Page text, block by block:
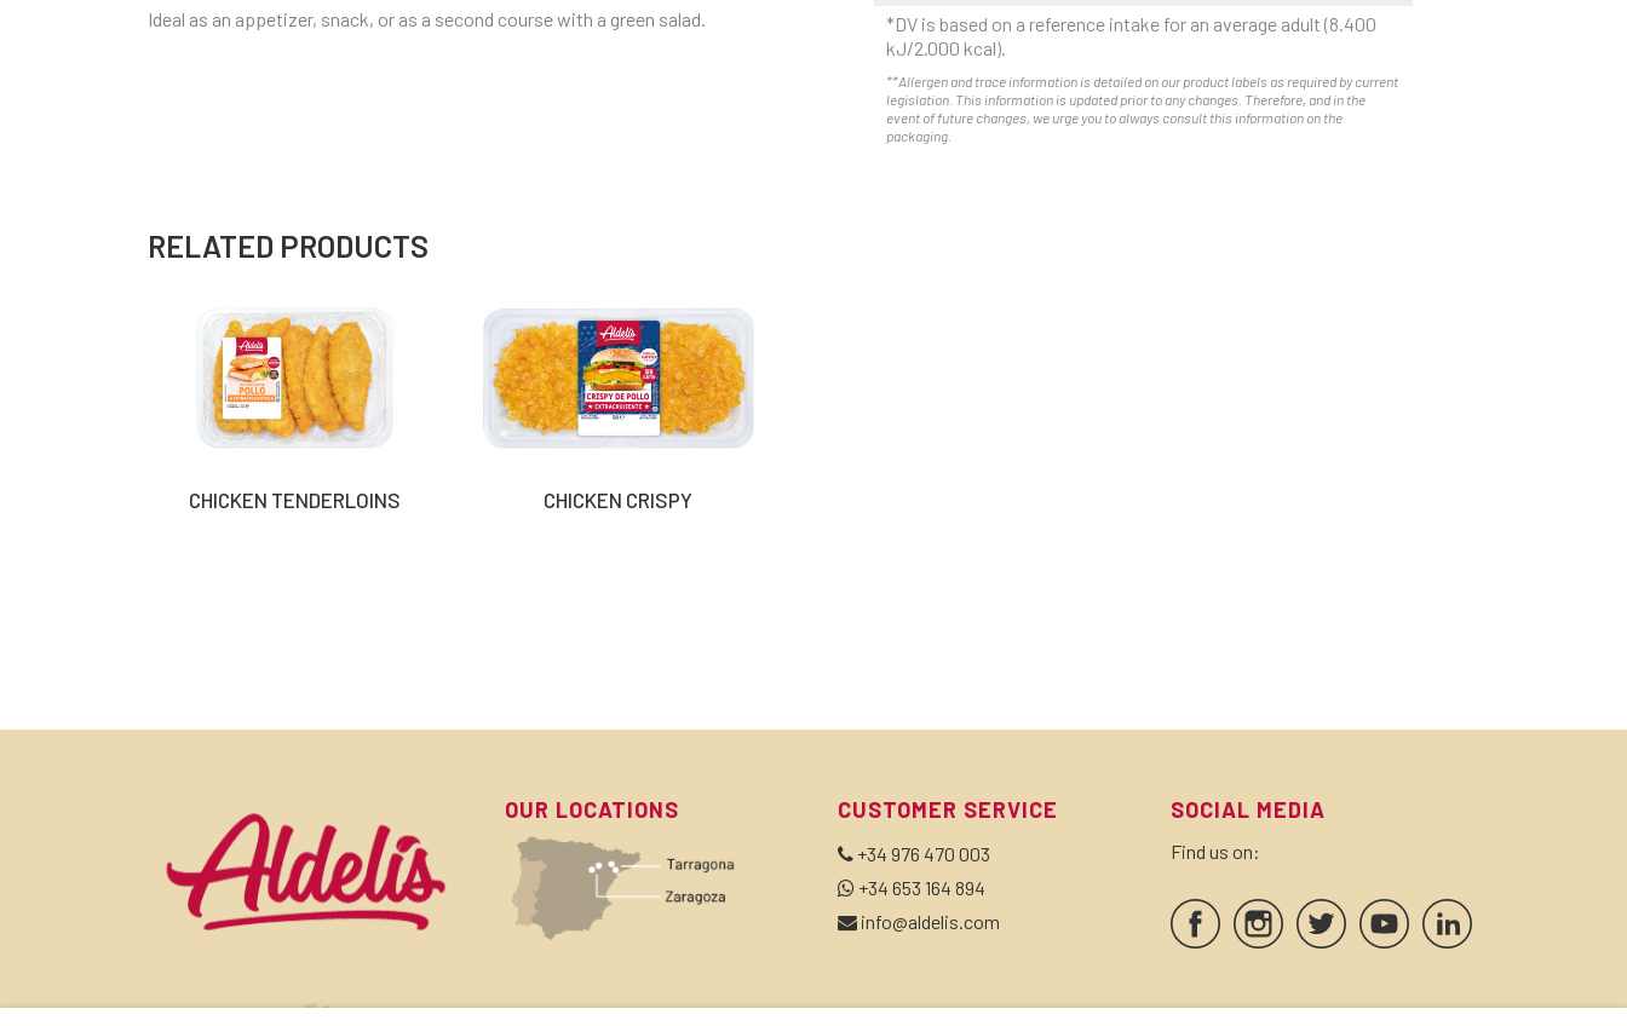
Ideal as an appetizer, snack, or as a second course with a green salad.
*DV is based on a reference intake for an average adult (8.400
kJ/2.000 kcal).
**Allergen and trace information is detailed on our product labels as required by current
legislation. This information is updated prior to any changes. Therefore, and in the
event of future changes, we urge you to always consult this information on the
packaging.
RELATED PRODUCTS
CHICKEN TENDERLOINS CHICKEN CRISPY
OUR LOCATIONS CUSTOMER SERVICE
+34 976 470 003
+34 653 164 894
info@aldelis.com
SOCIAL MEDIA
Find us on: